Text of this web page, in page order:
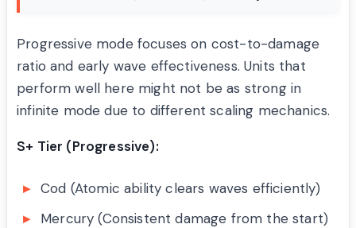
Progressive mode focuses on cost-to-damage
ratio and early wave effectiveness. Units that
perform well here might not be as strong in
infinite mode due to different scaling mechanics.
S+ Tier (Progressive):
Cod (Atomic ability clears waves efficiently)
Mercury (Consistent damage from the start)